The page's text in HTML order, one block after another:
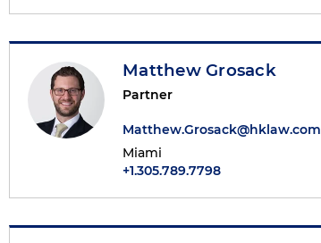
Matthew Grosack
Partner
Matthew.Grosack@hklaw.com
Miami
+1.305.789.7798